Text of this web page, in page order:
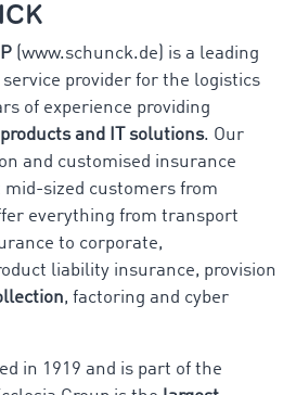
(www.schunck.de) is a leading
provider for the logistics
of experience providing
and IT solutions. Our
and customised insurance
sized customers from
everything from transport
to corporate,
liability insurance, provision
, factoring and cyber
in 1919 and is part of the